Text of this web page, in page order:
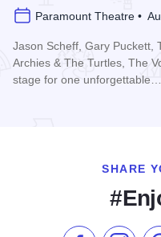
Paramount Theatre •
Jason Scheff, Gary Puckett,
Archies & The Turtles, The
stage for one unforgettable…
SHARE